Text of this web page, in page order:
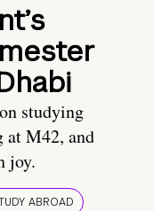
studying
at M42, and
joy.
ABROAD